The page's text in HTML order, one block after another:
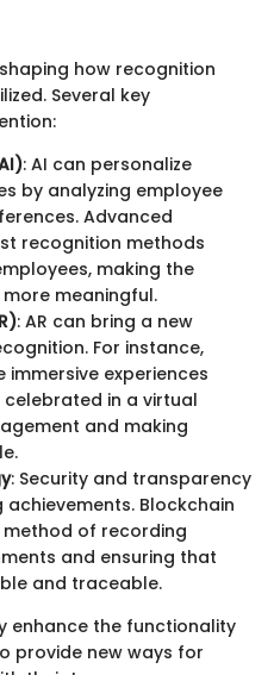
how recognition
Several key
: AI can personalize
by analyzing employee
Advanced
recognition methods
making the
meaningful.
: AR can bring a new
For instance,
experiences
in a virtual
and making
: Security and transparency
Blockchain
of recording
and ensuring that
and traceable.
enhance the functionality
provide new ways for